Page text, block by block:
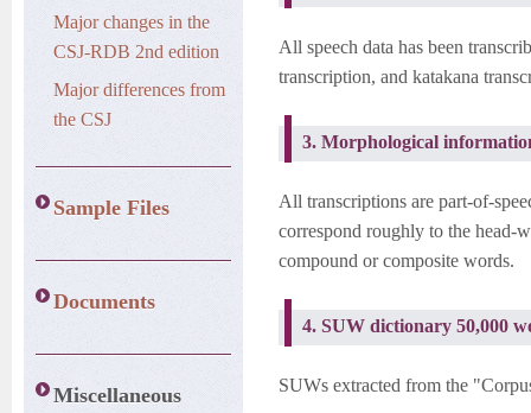
Major changes in the
CSJ-RDB 2nd edition
Major differences from
the CSJ
Sample Files
Documents
Miscellaneous
All speech data has been
transcription, and katakana
3. Morphological
All transcriptions are part-of-
correspond roughly to the
compound or composite words.
4. SUW dictionary 50,000
SUWs extracted from the